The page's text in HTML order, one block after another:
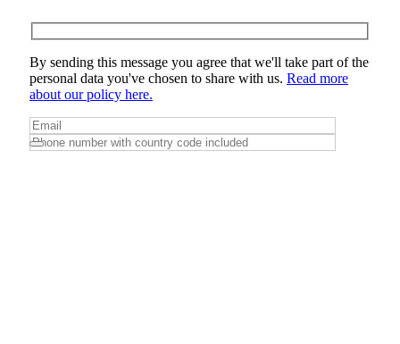
By sending this message you agree that we'll take part of the
personal data you've chosen to share with us. Read more
about our policy here.